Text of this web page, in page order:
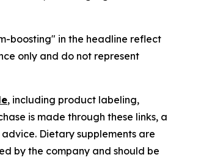
boosting" in the headline reflect
only and do not represent
, including product labeling,
is made through these links, a
Dietary supplements are
by the company and should be